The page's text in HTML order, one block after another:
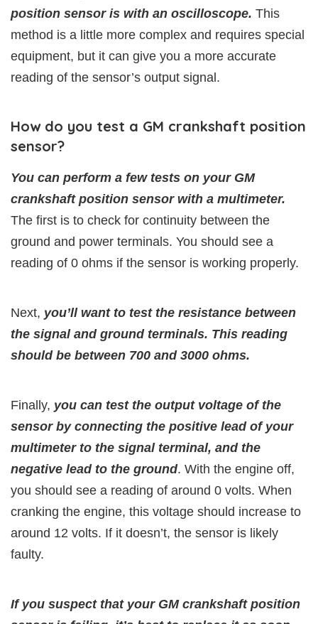
position sensor is with an oscilloscope. This
method is a little more complex and requires special
equipment, but it can give you a more accurate
reading of the sensor’s output signal.
How do you test a GM crankshaft position
sensor?
You can perform a few tests on your GM
crankshaft position sensor with a multimeter.
The first is to check for continuity between the
ground and power terminals. You should see a
reading of 0 ohms if the sensor is working properly.
Next, you’ll want to test the resistance between
the signal and ground terminals. This reading
should be between 700 and 3000 ohms.
Finally, you can test the output voltage of the
sensor by connecting the positive lead of your
multimeter to the signal terminal, and the
negative lead to the ground. With the engine off,
you should see a reading of around 0 volts. When
cranking the engine, this voltage should increase to
around 12 volts. If it doesn’t, the sensor is likely
faulty.
If you suspect that your GM crankshaft position